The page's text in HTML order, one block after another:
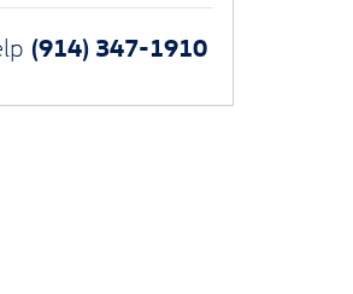
(914) 347-1910